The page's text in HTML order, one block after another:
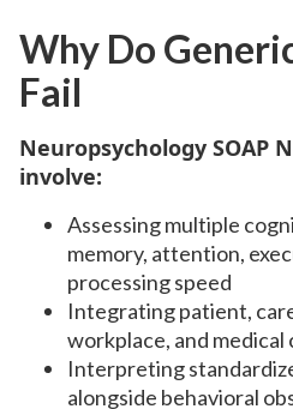
Why Do
Fail
Neuropsychology SOAP
involve:
Assessing multiple
memory, attention,
processing speed
Integrating patient,
workplace, and
Interpreting
alongside behavioral